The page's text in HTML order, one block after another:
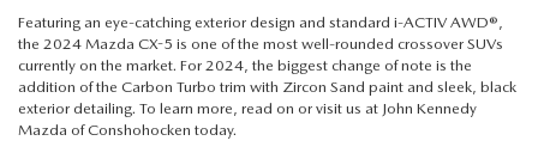
ORDER A VEHICLE
MAZDA SUVS
SCHEDULE TEST DRIVE
QUICK QUOTE
BODY SHOP
MAZDA TIRE
PROTECT YOUR VEHICLE
OUR LOCATIONS
OUR BLOG
MAZDA RESOURCES
Featuring an eye-catching exterior design and standard i-ACTIV AWD®,
the 2024 Mazda CX-5 is one of the most well-rounded crossover SUVs
currently on the market. For 2024, the biggest change of note is the
addition of the Carbon Turbo trim with Zircon Sand paint and sleek, black
exterior detailing. To learn more, read on or visit us at John Kennedy
Mazda of Conshohocken today.